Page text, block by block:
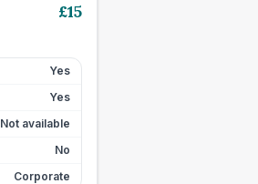
£15
Yes
Yes
Not available
No
Corporate